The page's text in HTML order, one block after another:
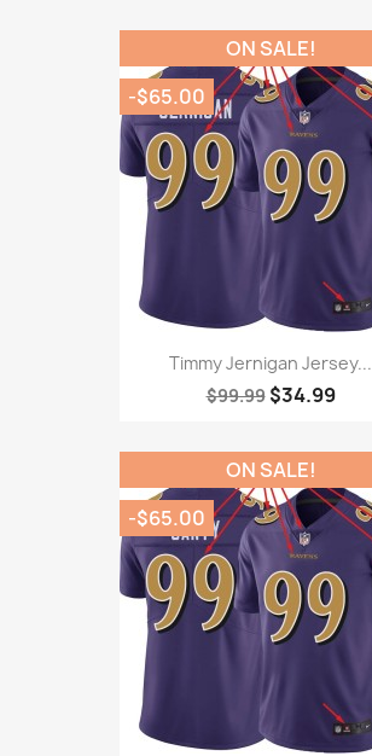
Timmy Jernigan Jersey...
$99.99 $34.99
ON SALE!
-$65.00
ON SALE!
-$65.00